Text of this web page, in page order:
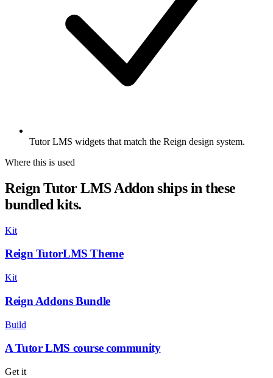
Tutor LMS widgets that match the Reign design system.
Where this is used
Reign Tutor LMS Addon ships in these
bundled kits.
Kit
Reign TutorLMS Theme
Kit
Reign Addons Bundle
Build
A Tutor LMS course community
Get it